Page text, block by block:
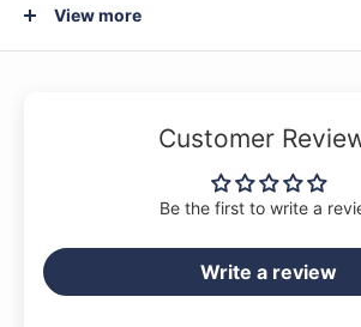
notes in open position • PIMA technique •
key signatures • scales • chords • and
View more
Customer
Be the first to write a
Write a review